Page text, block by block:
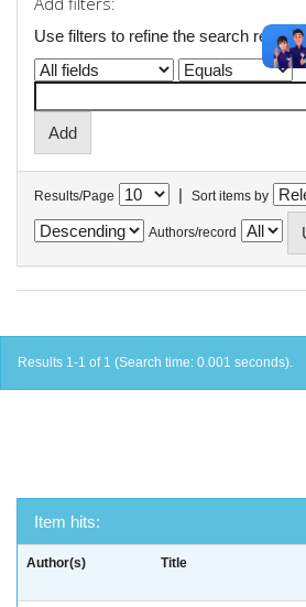
Use filters to refine the search results.
Results/Page | Sort items by
Authors/record
Results 1-1 of 1 (Search time: 0.001 seconds).
Item hits:
Author(s) Title